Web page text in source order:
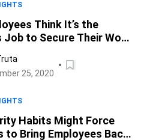
Think It’s the
Job to Secure Their Work
25, 2020
Habits Might Force
to Bring Employees Back